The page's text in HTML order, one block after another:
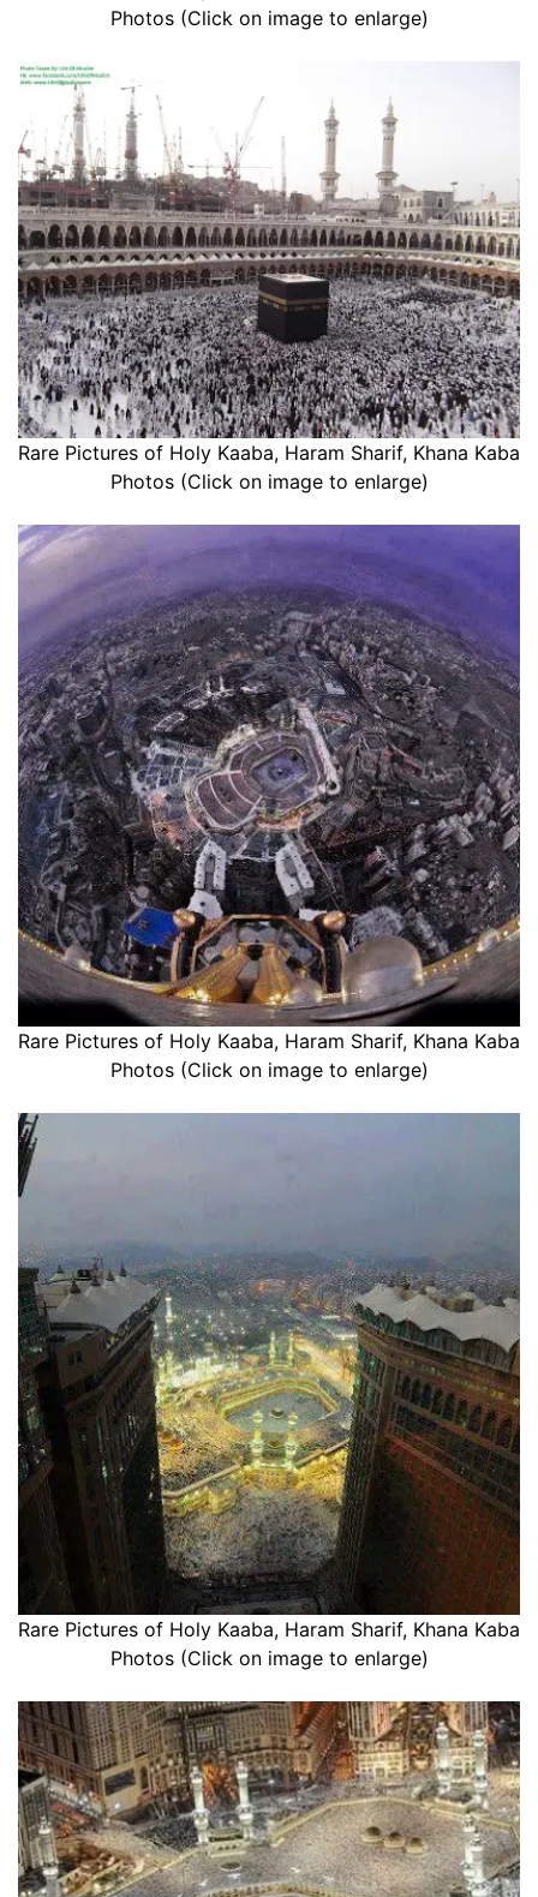
Photos (Click on image to enlarge)
Rare Pictures of Holy Kaaba, Haram Sharif, Khana Kaba
Photos (Click on image to enlarge)
Rare Pictures of Holy Kaaba, Haram Sharif, Khana Kaba
Photos (Click on image to enlarge)
Rare Pictures of Holy Kaaba, Haram Sharif, Khana Kaba
Photos (Click on image to enlarge)